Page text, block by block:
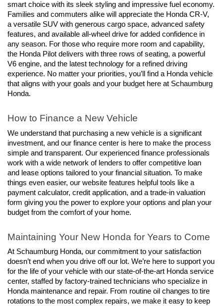
smart choice with its sleek styling and impressive fuel economy.
Families and commuters alike will appreciate the Honda CR-V,
a versatile SUV with generous cargo space, advanced safety
features, and available all-wheel drive for added confidence in
any season. For those who require more room and capability,
the Honda Pilot delivers with three rows of seating, a powerful
V6 engine, and the latest technology for a refined driving
experience. No matter your priorities, you’ll find a Honda vehicle
that aligns with your goals and your budget here at Schaumburg
Honda.
How to Finance a New Vehicle
We understand that purchasing a new vehicle is a significant
investment, and our finance center is here to make the process
simple and transparent. Our experienced finance professionals
work with a wide network of lenders to offer competitive loan
and lease options tailored to your financial situation. To make
things even easier, our website features helpful tools like a
payment calculator, credit application, and a trade-in valuation
form giving you the power to explore your options and plan your
budget from the comfort of your home.
Maintaining Your New Honda for Years to Come
At Schaumburg Honda, our commitment to your satisfaction
doesn’t end when you drive off our lot. We’re here to support you
for the life of your vehicle with our state-of-the-art Honda service
center, staffed by factory-trained technicians who specialize in
Honda maintenance and repair. From routine oil changes to tire
rotations to the most complex repairs, we make it easy to keep